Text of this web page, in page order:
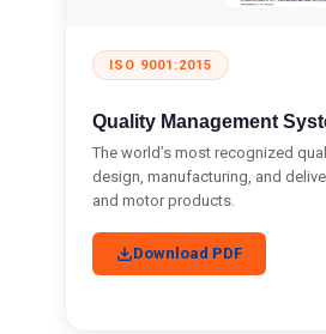
ISO 9001:2015
Quality Management
The world’s most recognized
design, manufacturing, and
and motor products.
Download PDF